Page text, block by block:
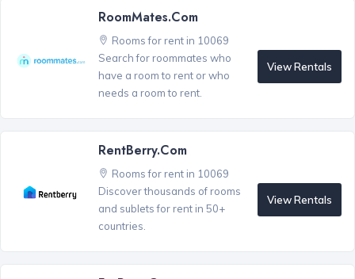
RoomMates.com
Rooms for rent in 10069
Search for roommates who
have a room to rent or who
needs a room to rent.
View Rentals
RentBerry.com
Rooms for rent in 10069
Discover thousands of rooms
and sublets for rent in 50+
countries.
View Rentals